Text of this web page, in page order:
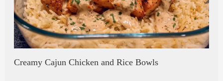
Creamy Cajun Chicken and Rice Bowls